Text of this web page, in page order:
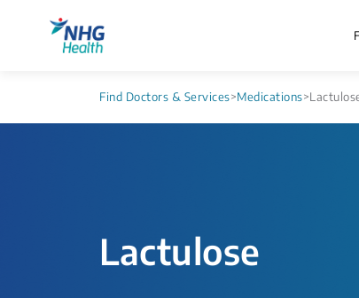
Find Doctors & Services>Medications>
Lactulose